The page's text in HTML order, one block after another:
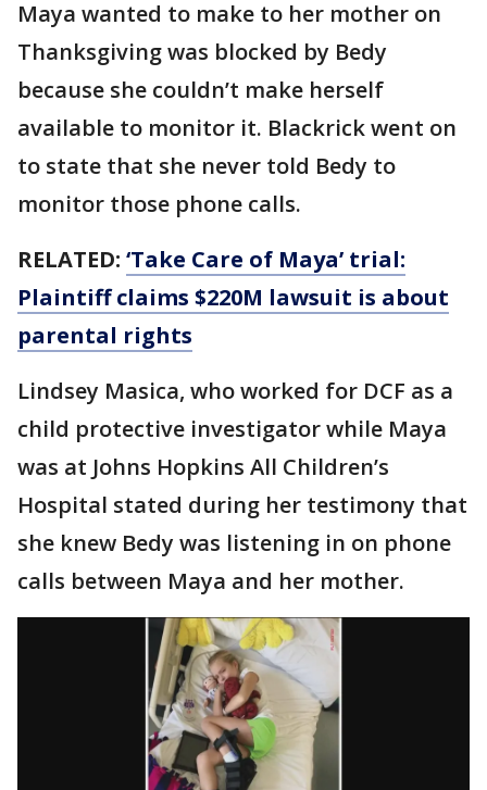
Maya wanted to make to her mother on
Thanksgiving was blocked by Bedy
because she couldn’t make herself
available to monitor it. Blackrick went on
to state that she never told Bedy to
monitor those phone calls.
RELATED: ‘Take Care of Maya’ trial:
Plaintiff claims $220M lawsuit is about
parental rights
Lindsey Masica, who worked for DCF as a
child protective investigator while Maya
was at Johns Hopkins All Children’s
Hospital stated during her testimony that
she knew Bedy was listening in on phone
calls between Maya and her mother.